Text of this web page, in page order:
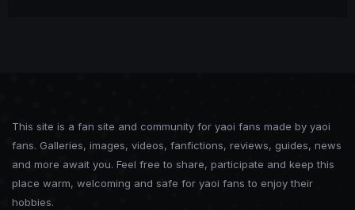
This site is a fan site and community for yaoi fans made by yaoi
fans. Galleries, images, videos, fanfictions, reviews, guides, news
and more await you. Feel free to share, participate and keep this
place warm, welcoming and safe for yaoi fans to enjoy their
hobbies.